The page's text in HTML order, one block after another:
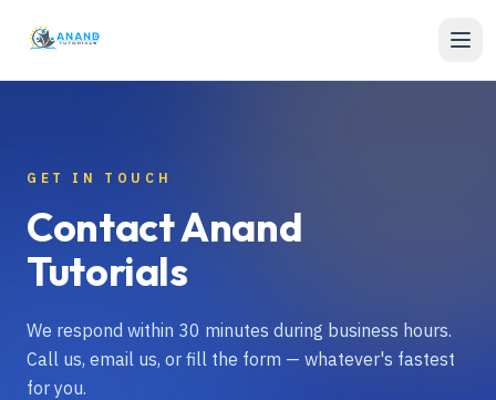
GET IN TOUCH
Contact Anand
Tutorials
We respond within 30 minutes during business hours.
Call us, email us, or fill the form — whatever's fastest
for you.